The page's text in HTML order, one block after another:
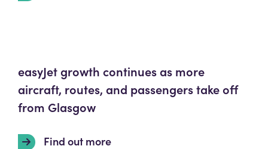
easyJet growth continues as more
aircraft, routes, and passengers take off
from Glasgow
Find out more